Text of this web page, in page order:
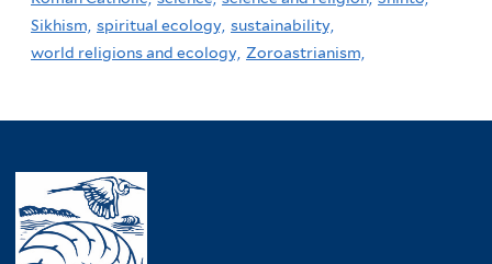
Sikhism, spiritual ecology, sustainability,
world religions and ecology, Zoroastrianism,